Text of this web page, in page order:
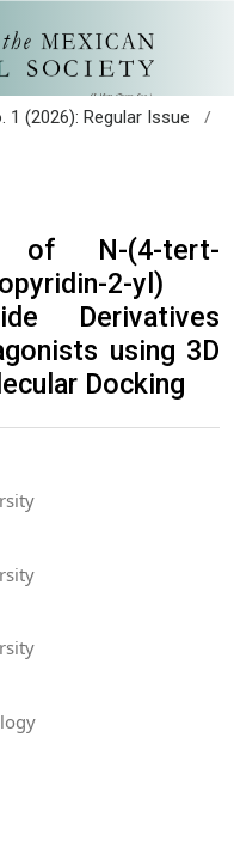
1 (2026): Regular Issue
/
N-(4-tert-
2-yl)
Derivatives
using 3D
Docking